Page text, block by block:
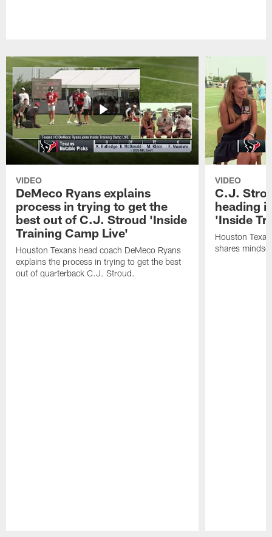
VIDEO
DeMeco Ryans explains
process in trying to get the
best out of C.J. Stroud 'Inside
Training Camp Live'
Houston Texans head coach DeMeco Ryans
explains the process in trying to get the best
out of quarterback C.J. Stroud.
VIDEO
C.J.
heading
'Inside
Houston
shares